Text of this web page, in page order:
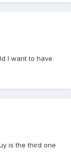
I want to have
is the third one